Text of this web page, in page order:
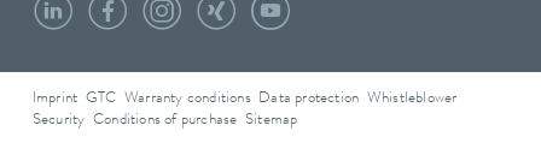
Imprint GTC Warranty conditions Data protection
Whistleblower
Security Conditions of purchase Sitemap